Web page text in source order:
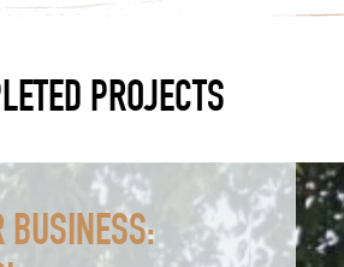
PROJECTS
BUSINESS: